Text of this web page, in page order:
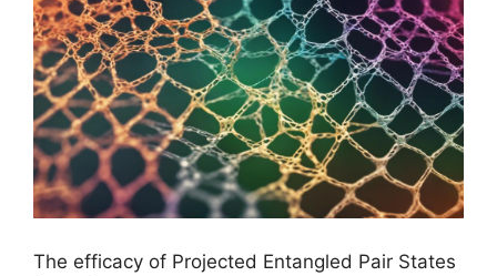
The efficacy of Projected Entangled Pair States